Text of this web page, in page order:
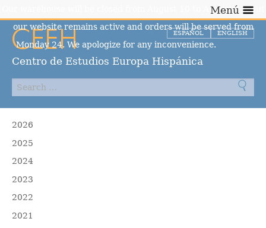
Centro de Estudios Europa Hispánica
ESPAÑOL ENGLISH
Menú
2026
2025
2024
2023
2022
2021
Our warehouse will be closed from August 10 to August 23, but
our website remains active and orders will be served from
Monday 24. We apologize for any inconvenience.